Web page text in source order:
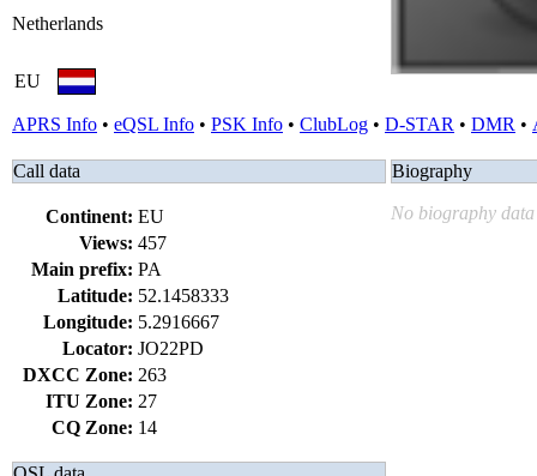
Netherlands
EU
APRS Info • eQSL Info • PSK Info • ClubLog • D-STAR • DMR •
Call data
Continent: EU
Views: 457
Main prefix: PA
Latitude: 52.1458333
Longitude: 5.2916667
Locator: JO22PD
DXCC Zone: 263
ITU Zone: 27
CQ Zone: 14
Biography
No biography data